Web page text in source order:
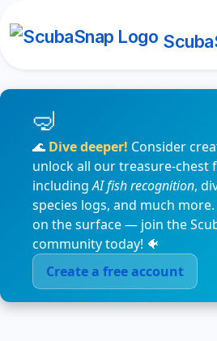
🌊 Dive deeper! Consider
unlock all our treasure-
includingAI fish recognition,
species logs, and much
on the surface — join the
community today! 🐠
Create a free account